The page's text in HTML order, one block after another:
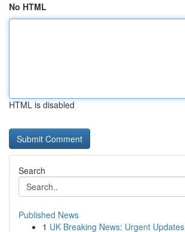
No HTML
HTML is disabled
Search
Published News
1 UK Breaking News: Urgent Updates